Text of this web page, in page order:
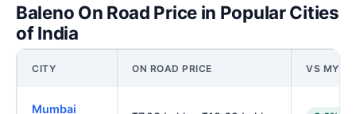
Baleno On Road Price in Popular Cities
of India
CITY ON ROAD PRICE VS
Mumbai